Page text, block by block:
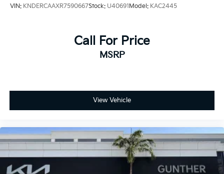
VIN: KNDERCAAXR7590667Stock: U40691Model: KAC2445
Call For Price
MSRP
View Vehicle